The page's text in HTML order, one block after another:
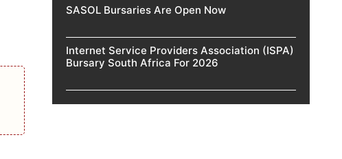
SASOL Bursaries Are Open Now
Internet Service Providers Association (ISPA)
Bursary South Africa For 2026